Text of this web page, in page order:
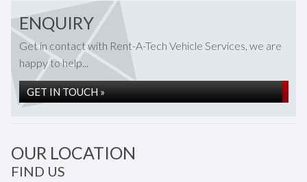
ENQUIRY
Get in contact with Rent-A-Tech Vehicle Services, we are
happy to help...
GET IN TOUCH »
OUR LOCATION
FIND US